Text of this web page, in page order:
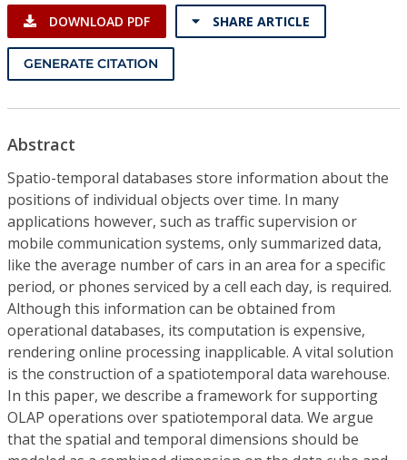
DOWNLOAD PDF SHARE ARTICLE
GENERATE CITATION
Abstract
Spatio-temporal databases store information about the
positions of individual objects over time. In many
applications however, such as traffic supervision or
mobile communication systems, only summarized data,
like the average number of cars in an area for a specific
period, or phones serviced by a cell each day, is required.
Although this information can be obtained from
operational databases, its computation is expensive,
rendering online processing inapplicable. A vital solution
is the construction of a spatiotemporal data warehouse.
In this paper, we describe a framework for supporting
OLAP operations over spatiotemporal data. We argue
that the spatial and temporal dimensions should be